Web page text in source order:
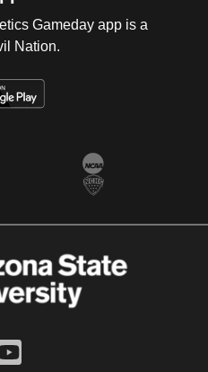
Gameday app is a
Nation.